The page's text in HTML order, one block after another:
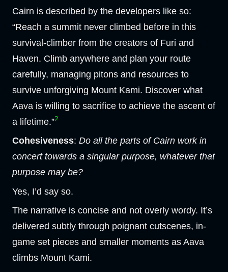
Cairn is described by the developers like so:
“Reach a summit never climbed before in this
survival-climber from the creators of Furi and
Haven. Climb anywhere and plan your route
carefully, managing pitons and resources to
survive unforgiving Mount Kami. Discover what
Aava is willing to sacrifice to achieve the ascent of
a lifetime.”2
Cohesiveness: Do all the parts of Cairn work in
concert towards a singular purpose, whatever that
purpose may be?
Yes, I’d say so.
The narrative is concise and not overly wordy. It’s
delivered subtly through poignant cutscenes, in-
game set pieces and smaller moments as Aava
climbs Mount Kami.